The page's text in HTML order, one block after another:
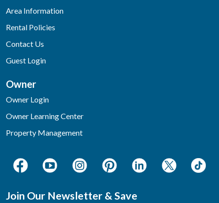
Area Information
Rental Policies
Contact Us
Guest Login
Owner
Owner Login
Owner Learning Center
Property Management
Join Our Newsletter & Save